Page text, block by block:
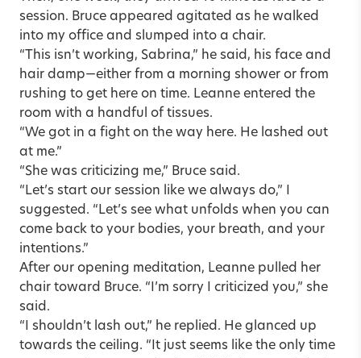
session. Bruce appeared agitated as he walked
into my office and slumped into a chair.
“This isn’t working, Sabrina,” he said, his face and
hair damp—either from a morning shower or from
rushing to get here on time. Leanne entered the
room with a handful of tissues.
“We got in a fight on the way here. He lashed out
at me.”
“She was criticizing me,” Bruce said.
“Let’s start our session like we always do,” I
suggested. “Let’s see what unfolds when you can
come back to your bodies, your breath, and your
intentions.”
After our opening meditation, Leanne pulled her
chair toward Bruce. “I’m sorry I criticized you,” she
said.
“I shouldn’t lash out,” he replied. He glanced up
towards the ceiling. “It just seems like the only time